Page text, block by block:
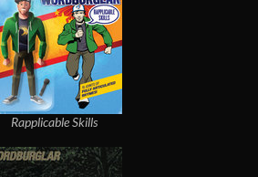
Rapplicable Skills